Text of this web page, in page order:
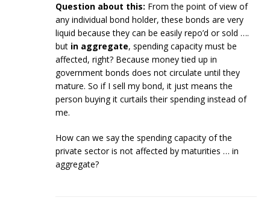
Question about this: From the point of view of
any individual bond holder, these bonds are very
liquid because they can be easily repo’d or sold ….
but in aggregate, spending capacity must be
affected, right? Because money tied up in
government bonds does not circulate until they
mature. So if I sell my bond, it just means the
person buying it curtails their spending instead of
me.
How can we say the spending capacity of the
private sector is not affected by maturities … in
aggregate?